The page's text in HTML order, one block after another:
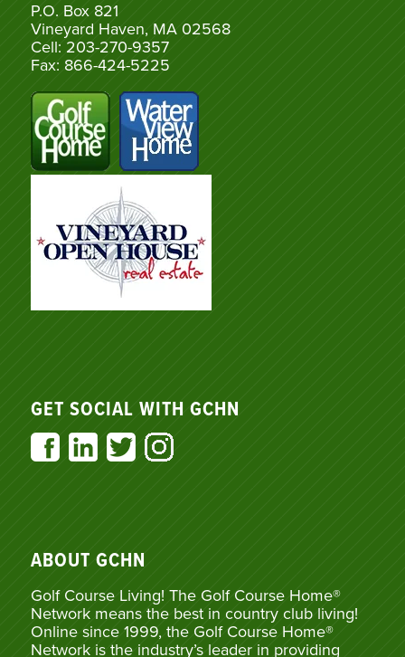
P.O. Box 821
Vineyard Haven, MA 02568
Cell: 203-270-9357
Fax: 866-424-5225
GET SOCIAL WITH GCHN
ABOUT GCHN
Golf Course Living! The Golf Course Home®
Network means the best in country club living!
Online since 1999, the Golf Course Home®
Network is the industry’s leader in providing